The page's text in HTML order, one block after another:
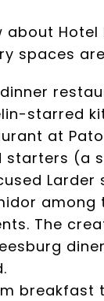
about
spaces
starred
at
starters (a
Larder
The
breakfast